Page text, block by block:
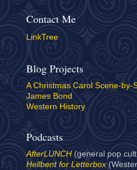
Contact Me
LinkTree
Blog Projects
A Christmas Carol Scene-by-
James Bond
Western History
Podcasts
AfterLUNCH (general pop
Hellbent for Letterbox